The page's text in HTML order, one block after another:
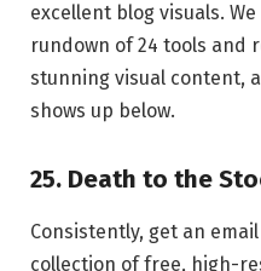
excellent blog visuals.
rundown of 24 tools and
stunning visual content,
shows up below.
25. Death to the
Consistently, get an
collection of free, high-